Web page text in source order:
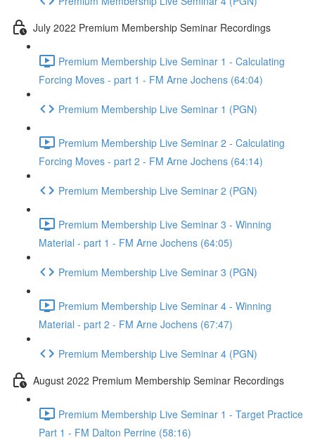
July 2022 Premium Membership Seminar Recordings
Premium Membership Live Seminar 1 - Calculating
Forcing Moves - part 1 - FM Arne Jochens (64:04)
Premium Membership Live Seminar 1 (PGN)
Premium Membership Live Seminar 2 - Calculating
Forcing Moves - part 2 - FM Arne Jochens (64:14)
Premium Membership Live Seminar 2 (PGN)
Premium Membership Live Seminar 3 - Winning
Material - part 1 - FM Arne Jochens (64:05)
Premium Membership Live Seminar 3 (PGN)
Premium Membership Live Seminar 4 - Winning
Material - part 2 - FM Arne Jochens (67:47)
Premium Membership Live Seminar 4 (PGN)
August 2022 Premium Membership Seminar Recordings
Premium Membership Live Seminar 1 - Target Practice
Part 1 - FM Dalton Perrine (58:16)